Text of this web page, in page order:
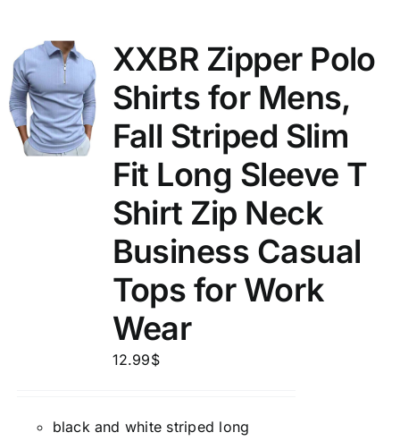
XXBR Zipper Polo
Shirts for Mens,
Fall Striped Slim
Fit Long Sleeve T
Shirt Zip Neck
Business Casual
Tops for Work
Wear
12.99$
black and white striped long